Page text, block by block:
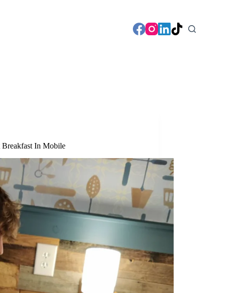
Breakfast In Mobile